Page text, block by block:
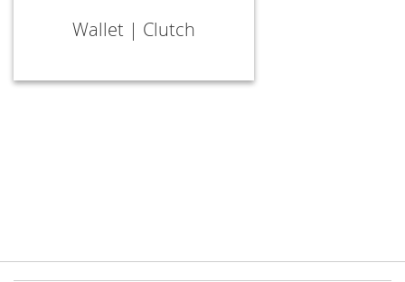
Wallet | Clutch